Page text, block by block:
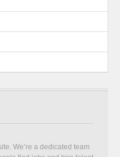
We’re a dedicated team